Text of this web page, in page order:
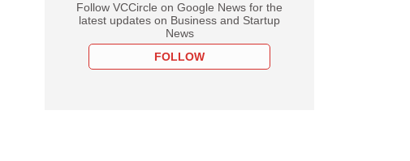
Follow VCCircle on Google News for the
latest updates on Business and Startup
News
FOLLOW